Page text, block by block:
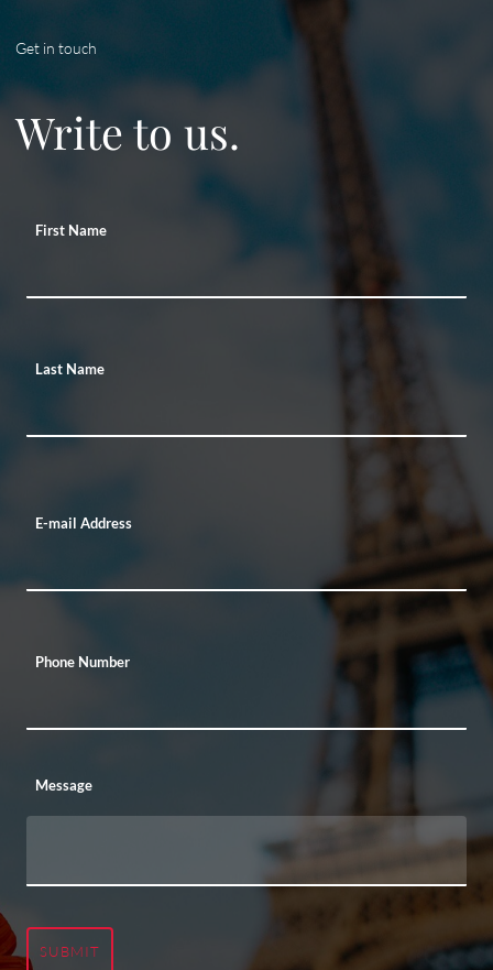
Get in touch
Write to us.
First Name
Last Name
E-mail Address
Phone Number
Message
SUBMIT